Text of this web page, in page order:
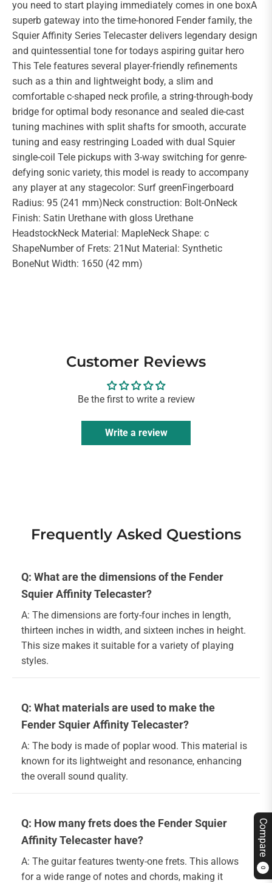
Compare
0
you need to start playing immediately comes in one boxA
superb gateway into the time-honored Fender family, the
Squier Affinity Series Telecaster delivers legendary design
and quintessential tone for todays aspiring guitar hero
This Tele features several player-friendly refinements
such as a thin and lightweight body, a slim and
comfortable c-shaped neck profile, a string-through-body
bridge for optimal body resonance and sealed die-cast
tuning machines with split shafts for smooth, accurate
tuning and easy restringing Loaded with dual Squier
single-coil Tele pickups with 3-way switching for genre-
defying sonic variety, this model is ready to accompany
any player at any stagecolor: Surf greenFingerboard
Radius: 95 (241 mm)Neck construction: Bolt-OnNeck
Finish: Satin Urethane with gloss Urethane
HeadstockNeck Material: MapleNeck Shape: c
ShapeNumber of Frets: 21Nut Material: Synthetic
BoneNut Width: 1650 (42 mm)
Customer Reviews
Be the first to write a review
Write a review
Frequently Asked Questions
Q: What are the dimensions of the Fender
Squier Affinity Telecaster?
A: The dimensions are forty-four inches in length,
thirteen inches in width, and sixteen inches in height.
This size makes it suitable for a variety of playing
styles.
Q: What materials are used to make the
Fender Squier Affinity Telecaster?
A: The body is made of poplar wood. This material is
known for its lightweight and resonance, enhancing
the overall sound quality.
Q: How many frets does the Fender Squier
Affinity Telecaster have?
A: The guitar features twenty-one frets. This allows
for a wide range of notes and chords, making it